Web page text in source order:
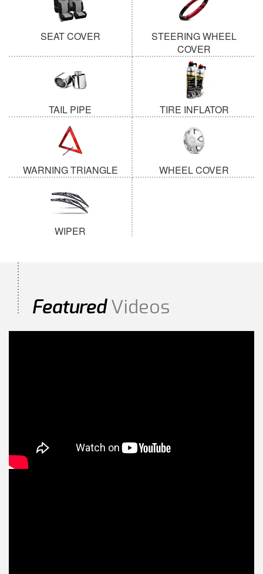
SEAT COVER
STEERING WHEEL
COVER
TAIL PIPE TIRE INFLATOR
WARNING TRIANGLE WHEEL COVER
WIPER
Featured Videos